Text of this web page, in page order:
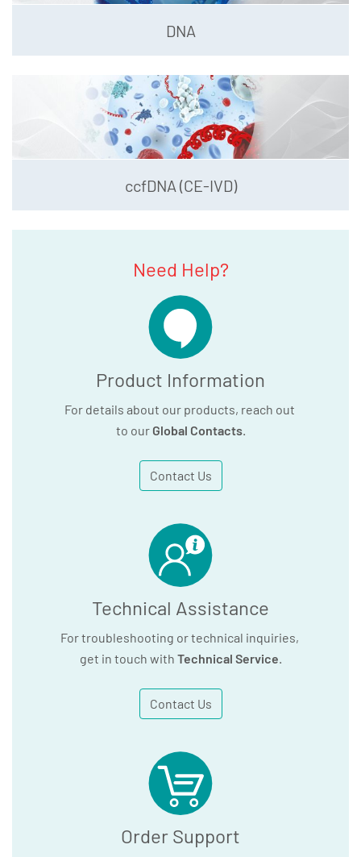
DNA
ccfDNA (CE-IVD)
Need Help?
Product Information
For details about our products, reach out
to our Global Contacts.
Contact Us
Technical Assistance
For troubleshooting or technical inquiries,
get in touch with Technical Service.
Contact Us
Order Support